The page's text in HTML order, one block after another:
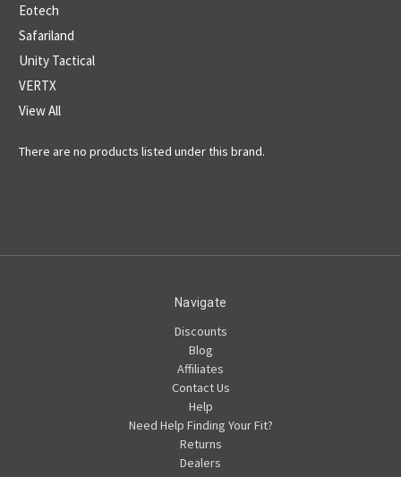
Eotech
Safariland
Unity Tactical
VERTX
View All
There are no products listed under this brand.
Navigate
Discounts
Blog
Affiliates
Contact Us
Help
Need Help Finding Your Fit?
Returns
Dealers